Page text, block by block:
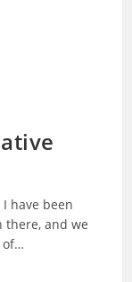
I have been
there, and we
of…